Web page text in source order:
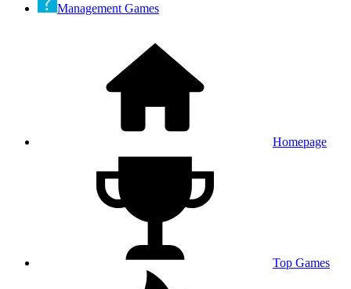
Management Games
Homepage
Top Games